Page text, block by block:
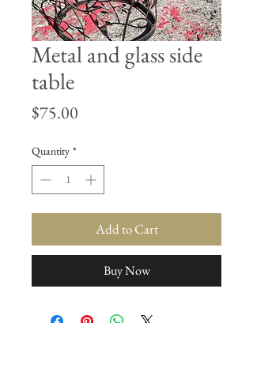
Metal and glass side
table
$75.00
Quantity *
Add to Cart
Buy Now